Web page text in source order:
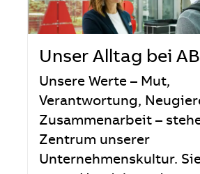
Unser Alltag bei
Unsere Werte – Mut,
Verantwortung,
Zusammenarbeit –
Zentrum unserer
Unternehmenskultur.